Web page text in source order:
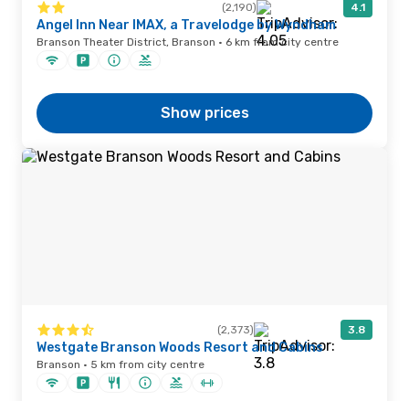
(2,190) 4.1
Angel Inn Near IMAX, a Travelodge by Wyndham
Branson Theater District, Branson · 6 km from city centre
Show prices
(2,373) 3.8
Westgate Branson Woods Resort and Cabins
Branson · 5 km from city centre